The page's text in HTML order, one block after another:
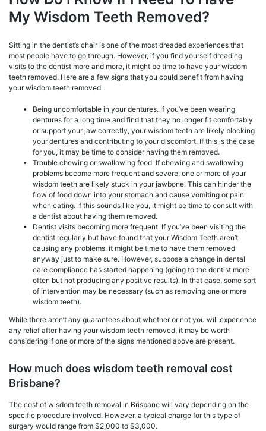
My Wisdom Teeth Removed?
Sitting in the dentist’s chair is one of the most dreaded experiences that
most people have to go through. However, if you find yourself dreading
visits to the dentist more and more, it might be time to have your wisdom
teeth removed. Here are a few signs that you could benefit from having
your wisdom teeth removed:
Being uncomfortable in your dentures. If you’ve been wearing
dentures for a long time and find that they no longer fit comfortably
or support your jaw correctly, your wisdom teeth are likely blocking
your dentures and contributing to your discomfort. If this is the case
for you, it may be time to consider having them removed.
Trouble chewing or swallowing food: If chewing and swallowing
problems become more frequent and severe, one or more of your
wisdom teeth are likely stuck in your jawbone. This can hinder the
flow of food down into your stomach and cause vomiting or pain
when eating. If this sounds like you, it might be time to consult with
a dentist about having them removed.
Dentist visits becoming more frequent: If you’ve been visiting the
dentist regularly but have found that your Wisdom Teeth aren’t
causing any problems, it might be time to have them removed
anyway just to make sure. However, suppose a change in dental
care compliance has started happening (going to the dentist more
often but not producing any positive results). In that case, some sort
of intervention may be necessary (such as removing one or more
wisdom teeth).
While there aren’t any guarantees about whether or not you will experience
any relief after having your wisdom teeth removed, it may be worth
considering if one or more of the signs mentioned above are present.
How much does wisdom teeth removal cost
Brisbane?
The cost of wisdom teeth removal in Brisbane will vary depending on the
specific procedure involved. However, a typical charge for this type of
surgery would range from $2,000 to $3,000.